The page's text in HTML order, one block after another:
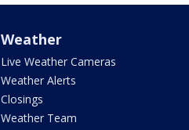
Weather
Live Weather Cameras
Weather Alerts
Closings
Weather Team